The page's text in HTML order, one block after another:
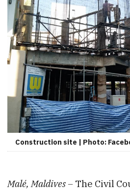
Construction site | Photo:
Malé, Maldives – The Civil